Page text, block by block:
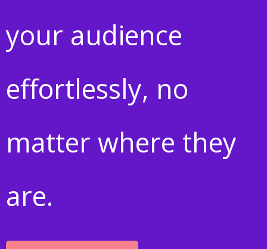
your audience
effortlessly, no
matter where they
are.